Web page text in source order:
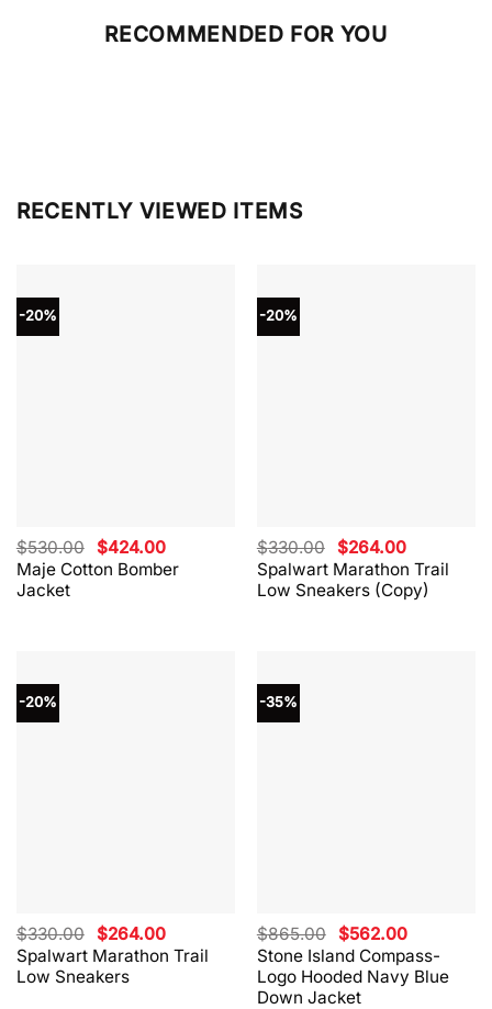
RECOMMENDED FOR YOU
RECENTLY VIEWED ITEMS
-20%
Maje Cotton Bomber
Jacket
$530.00 Original
price
was:
$424.00Current
price
is:
-20%
Spalwart Marathon Trail
Low Sneakers (Copy)
$330.00 Original
price
was:
$330.00.
$264.00Current
price
is:
$264.00.
-20%
Spalwart Marathon Trail
Low Sneakers
$330.00 Original
price
was:
$330.00.
$264.00Current
price
is:
-35%
Stone Island Compass-
Logo Hooded Navy Blue
Down Jacket
$865.00 Original
price
was:
$865.00.
$562.00Current
price
is:
$562.00.